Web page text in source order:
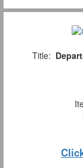
Title: